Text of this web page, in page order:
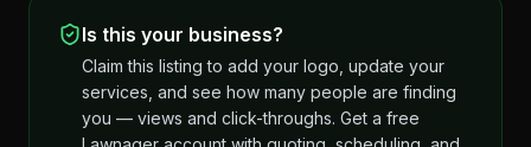
Is this your business?
Claim this listing to add your logo, update your
services, and see how many people are finding
you — views and click-throughs. Get a free